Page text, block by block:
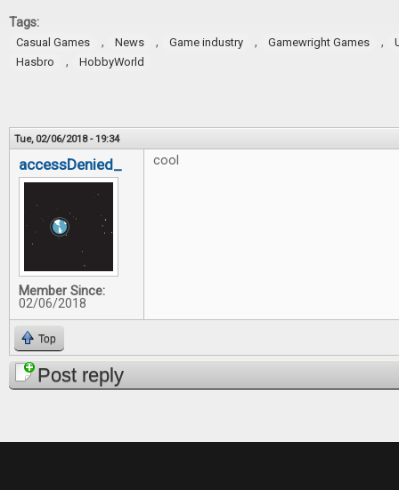
Tags:
Casual Games , News , Game industry , Gamewright Games ,
Hasbro
, HobbyWorld
Tue, 02/06/2018 - 19:34
accessDenied_
Member Since:
02/06/2018
cool
Top
Post reply